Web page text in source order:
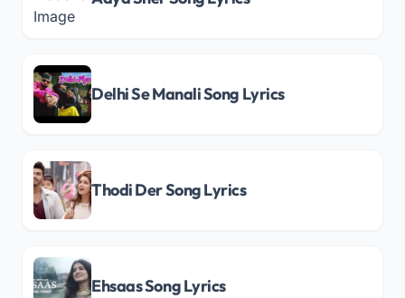
Delhi Se Manali Song Lyrics
Thodi Der Song Lyrics
Ehsaas Song Lyrics